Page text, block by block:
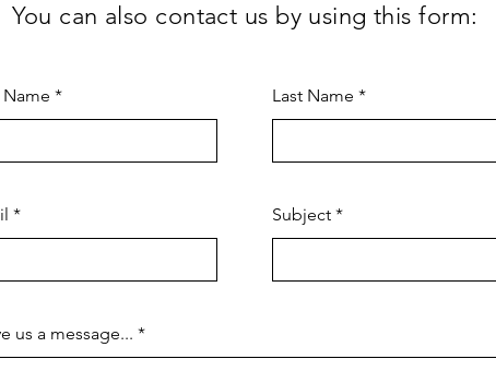
You can also contact us by using this form:
Last Name
Subject
us a message...